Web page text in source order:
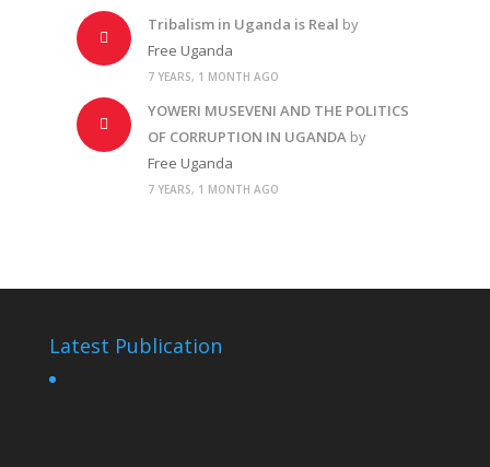
Tribalism in Uganda is Real by
Free Uganda
7 YEARS, 1 MONTH AGO
YOWERI MUSEVENI AND THE POLITICS
OF CORRUPTION IN UGANDAby
Free Uganda
7 YEARS, 1 MONTH AGO
Latest Publication